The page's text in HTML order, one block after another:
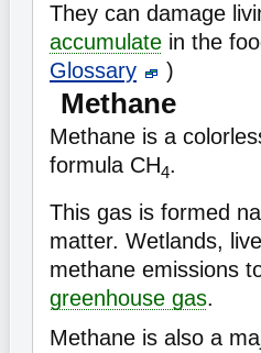
They can damage
accumulate in the
Glossary
)
Methane
Methane is a
formula CH4.
This gas is formed
matter. Wetlands,
methane emissions
greenhouse gas.
Methane is also a